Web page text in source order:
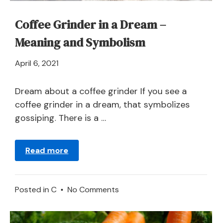
Coffee Grinder in a Dream –
Meaning and Symbolism
April 6, 2021
2024
Dream about a coffee grinder If you see a
coffee grinder in a dream, that symbolizes
gossiping. There is a …
Read more
Posted in C • No Comments
Grinder